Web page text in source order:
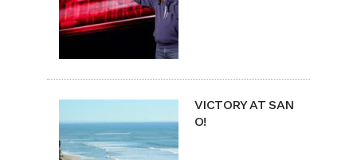
VICTORY AT SAN
O!